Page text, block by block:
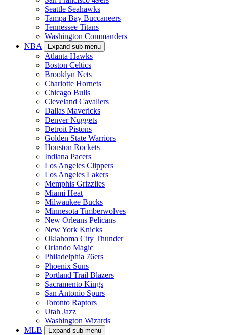
Seattle Seahawks
Tampa Bay Buccaneers
Tennessee Titans
Washington Commanders
NBA
Expand sub-menu
Atlanta Hawks
Boston Celtics
Brooklyn Nets
Charlotte Hornets
Chicago Bulls
Cleveland Cavaliers
Dallas Mavericks
Denver Nuggets
Detroit Pistons
Golden State Warriors
Houston Rockets
Indiana Pacers
Los Angeles Clippers
Los Angeles Lakers
Memphis Grizzlies
Miami Heat
Milwaukee Bucks
Minnesota Timberwolves
New Orleans Pelicans
New York Knicks
Oklahoma City Thunder
Orlando Magic
Philadelphia 76ers
Phoenix Suns
Portland Trail Blazers
Sacramento Kings
San Antonio Spurs
Toronto Raptors
Utah Jazz
Washington Wizards
MLB
Expand sub-menu